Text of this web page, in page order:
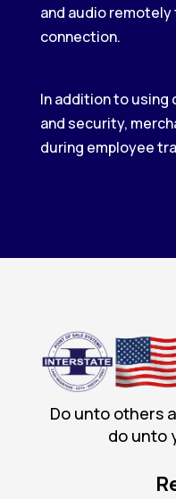
and audio
connection.
In addition to using
and security,
during employee
Do unto others
do unto